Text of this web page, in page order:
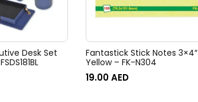
Desk Set
Fantastick Stick Notes 3×4″
Yellow – FK-N304
19.00AED